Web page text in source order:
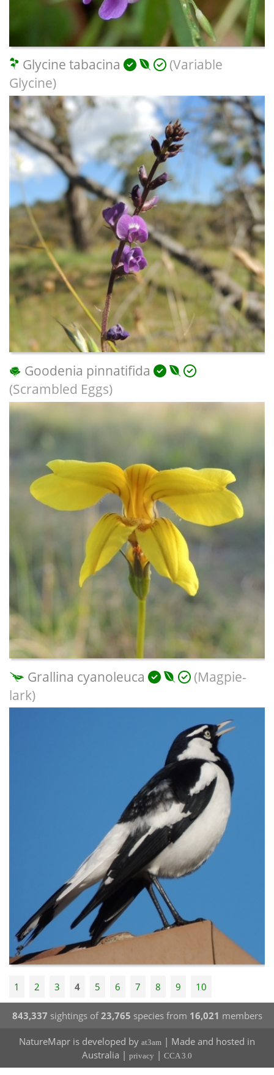
Glycine tabacina
(Variable
Glycine)
Goodenia pinnatifida
(Scrambled Eggs)
Grallina cyanoleuca
(Magpie-
lark)
1 2 3 4 5 6 7 8 9 10
843,337 sightings of23,765 species from 16,021 members
NatureMapr is developed by at3am | Made and hosted in
Australia | privacy | CCA 3.0